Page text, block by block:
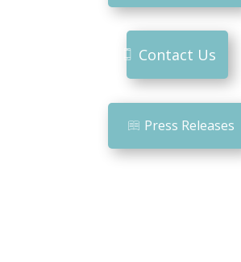
Contact Us
Press Releases